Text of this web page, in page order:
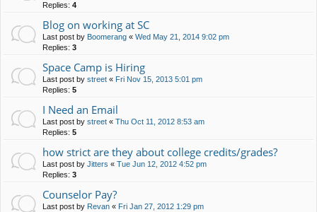
Replies: 4
Blog on working at SC
Last post by Boomerang « Wed May 21, 2014 9:02 pm
Replies: 3
Space Camp is Hiring
Last post by street « Fri Nov 15, 2013 5:01 pm
Replies: 5
I Need an Email
Last post by street « Thu Oct 11, 2012 8:53 am
Replies: 5
how strict are they about college credits/grades?
Last post by Jitters « Tue Jun 12, 2012 4:52 pm
Replies: 3
Counselor Pay?
Last post by Revan « Fri Jan 27, 2012 1:29 pm